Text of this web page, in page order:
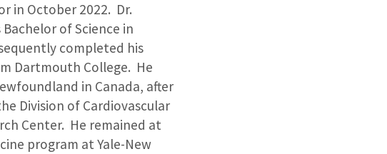
in October 2022. Dr.
of Science in
completed his
Dartmouth College. He
in Canada, after
Division of Cardiovascular
Center. He remained at
program at Yale-New